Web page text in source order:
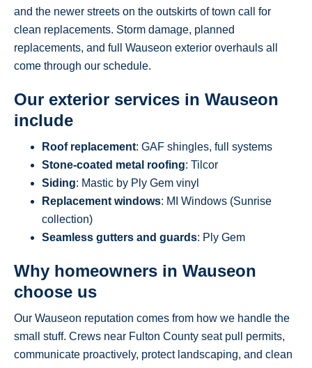
and the newer streets on the outskirts of town call for
clean replacements. Storm damage, planned
replacements, and full Wauseon exterior overhauls all
come through our schedule.
Our exterior services in Wauseon
include
Roof replacement: GAF shingles, full systems
Stone-coated metal roofing: Tilcor
Siding: Mastic by Ply Gem vinyl
Replacement windows: MI Windows (Sunrise
collection)
Seamless gutters and guards: Ply Gem
Why homeowners in Wauseon
choose us
Our Wauseon reputation comes from how we handle the
small stuff. Crews near Fulton County seat pull permits,
communicate proactively, protect landscaping, and clean